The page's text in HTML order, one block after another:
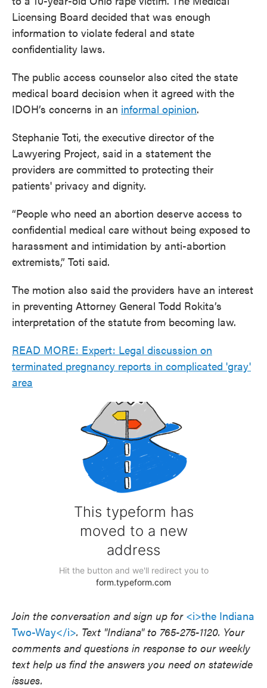
Licensing Board decided that was enough
information to violate federal and state
confidentiality laws.
The public access counselor also cited the state
medical board decision when it agreed with the
IDOH’s concerns in an informal opinion.
Stephanie Toti, the executive director of the
Lawyering Project, said in a statement the
providers are committed to protecting their
patients' privacy and dignity.
“People who need an abortion deserve access to
confidential medical care without being exposed to
harassment and intimidation by anti-abortion
extremists,” Toti said.
The motion also said the providers have an interest
in preventing Attorney General Todd Rokita’s
interpretation of the statute from becoming law.
READ MORE: Expert: Legal discussion on
terminated pregnancy reports in complicated 'gray'
area
Join the conversation and sign up for <i>the Indiana
Two-Way</i>. Text "Indiana" to 765-275-1120. Your
comments and questions in response to our weekly
text help us find the answers you need on statewide
issues.